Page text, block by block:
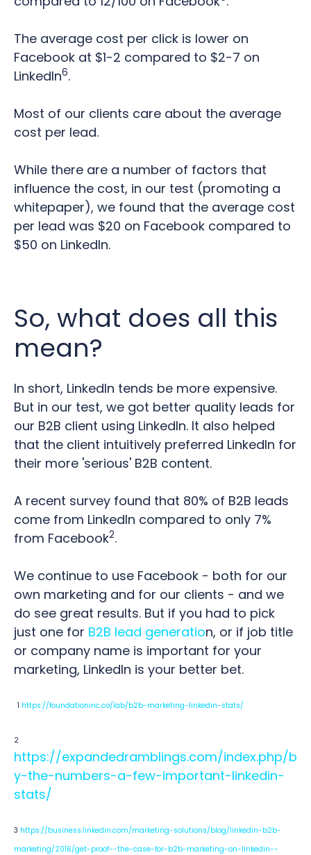
The average cost per click is lower on
Facebook at $1-2 compared to $2-7 on
LinkedIn6.
Most of our clients care about the average
cost per lead.
While there are a number of factors that
influence the cost, in our test (promoting a
whitepaper), we found that the average cost
per lead was $20 on Facebook compared to
$50 on LinkedIn.
So, what does all this
mean?
In short, LinkedIn tends be more expensive.
But in our test, we got better quality leads for
our B2B client using LinkedIn. It also helped
that the client intuitively preferred LinkedIn for
their more 'serious' B2B content.
A recent survey found that 80% of B2B leads
come from LinkedIn compared to only 7%
from Facebook2.
We continue to use Facebook - both for our
own marketing and for our clients - and we
do see great results. But if you had to pick
just one for B2B lead generation, or if job title
or company name is important for your
marketing, LinkedIn is your better bet.
1 https://foundationinc.co/lab/b2b-marketing-linkedin-stats/
2
https://expandedramblings.com/index.php/b
y-the-numbers-a-few-important-linkedin-
stats/
3 https://business.linkedin.com/marketing-solutions/blog/linkedin-b2b-
marketing/2016/get-proof--the-case-for-b2b-marketing-on-linkedin--